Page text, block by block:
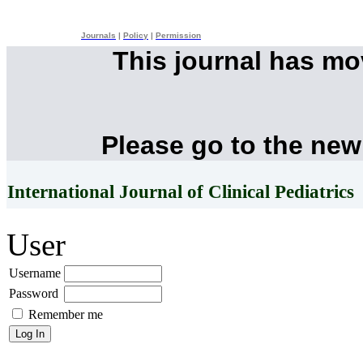
Journals Policy Permission
This journal has
Please go to the
International Journal of Clinical Pediatrics
User
Username
Password
Remember me